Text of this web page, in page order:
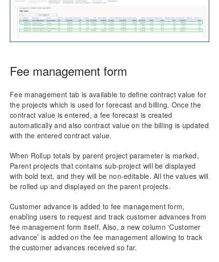
Transaction Enhancements
Invoicing Enhancements
Quotation Enhancements
Office 365
Implementation Tools
Version History
Fee management form
Fee management tab is available to define contract value for
the projects which is used for forecast and billing. Once the
contract value is entered, a fee forecast is created
automatically and also contract value on the billing is updated
with the entered contract value.
When Rollup totals by parent project parameter is marked,
Parent projects that contains sub-project will be displayed
with bold text, and they will be non-editable. All the values will
be rolled up and displayed on the parent projects.
Customer advance is added to fee management form,
enabling users to request and track customer advances from
fee management form itself. Also, a new column ‘Customer
advance’ is added on the fee management allowing to track
the customer advances received so far.